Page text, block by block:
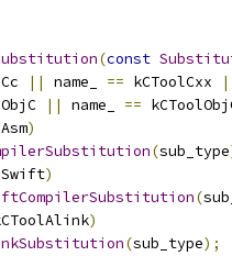
(const
|| name_ == kCToolCxx
|| name_ ==
)
(sub_type
)
(
)
(sub_type);